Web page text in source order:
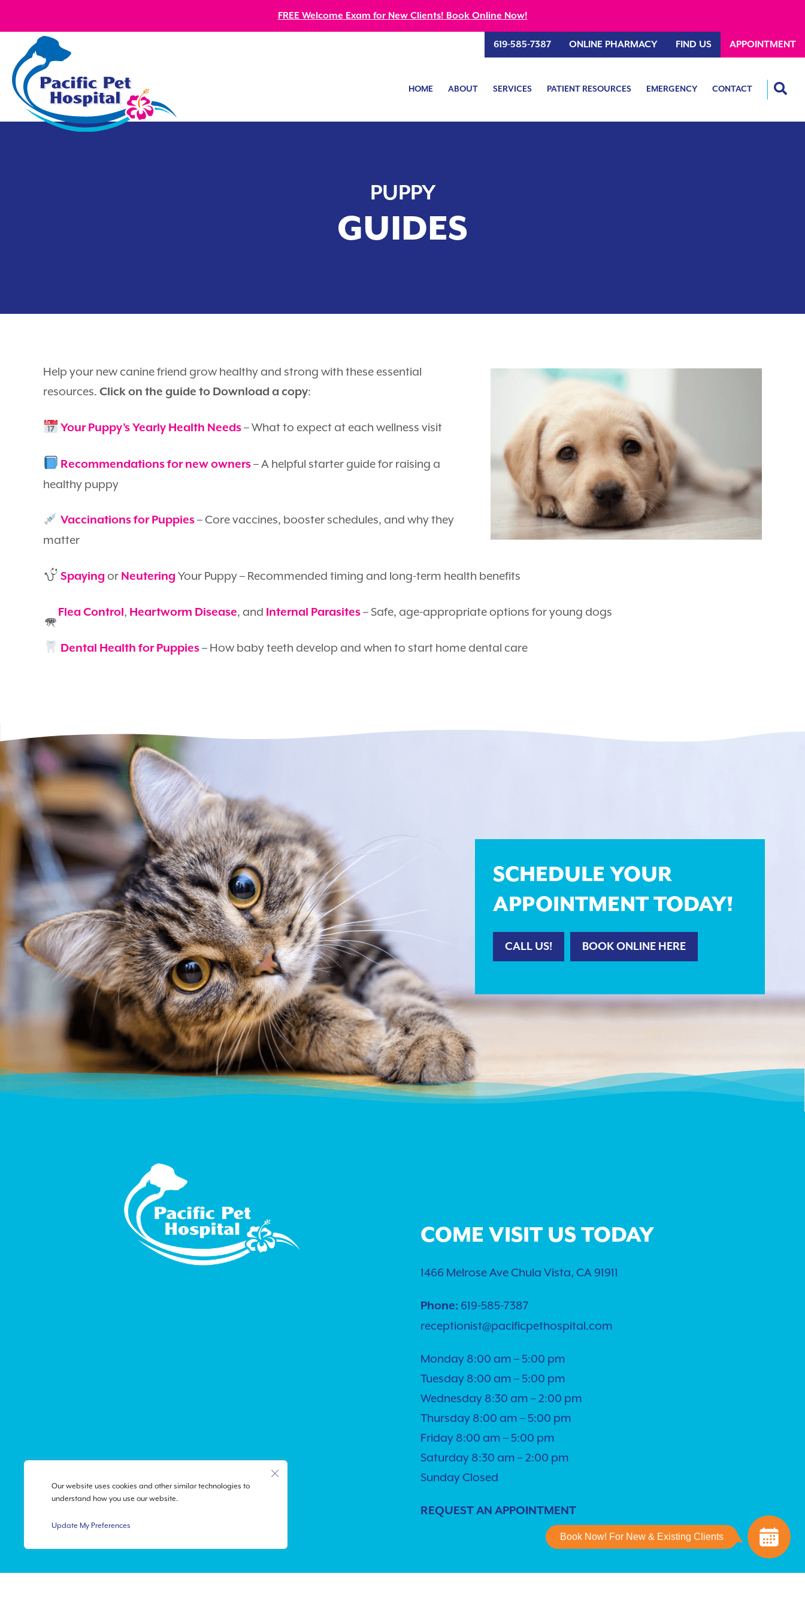
Our website uses cookies and other similar technologies to
understand how you use our website.
Update My Preferences
FREE Welcome Exam for New Clients! Book Online Now!
619-585-7387 ONLINE PHARMACY FIND US APPOINTMENT
HOME ABOUT SERVICES PATIENT RESOURCES EMERGENCY CONTACT
PUPPY
GUIDES
Help your new canine friend grow healthy and strong with these essential
resources. Click on the guide to Download a copy:
Your Puppy’s Yearly Health Needs– What to expect at each wellness visit
Recommendations for new owners– A helpful starter guide for raising a
healthy puppy
Vaccinations for Puppies– Core vaccines, booster schedules, and why they
matter
Spayingor NeuteringYour Puppy – Recommended timing and long-term health benefits
Flea Control, Heartworm Disease, and Internal Parasites– Safe, age-appropriate options for young dogs
Dental Health for Puppies– How baby teeth develop and when to start home dental care
SCHEDULE YOUR
APPOINTMENT TODAY!
CALL US! BOOK ONLINE HERE
COME VISIT US TODAY
1466 Melrose Ave Chula Vista, CA 91911
Phone: 619-585-7387
receptionist@pacificpethospital.com
Monday 8:00 am – 5:00 pm
Tuesday 8:00 am – 5:00 pm
Wednesday 8:30 am – 2:00 pm
Thursday 8:00 am – 5:00 pm
Friday 8:00 am – 5:00 pm
Saturday 8:30 am – 2:00 pm
Sunday Closed
REQUEST AN APPOINTMENT
Book Now! For New & Existing Clients